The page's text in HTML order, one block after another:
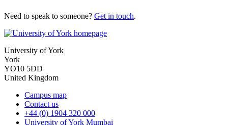
Need to speak to someone? Get in touch.
University of York
York
YO10 5DD
United Kingdom
Campus map
Contact us
+44 (0) 1904 320 000
University of York Mumbai